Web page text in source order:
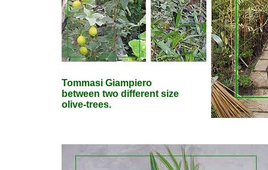
Tommasi Giampiero
between two different size
olive-trees.